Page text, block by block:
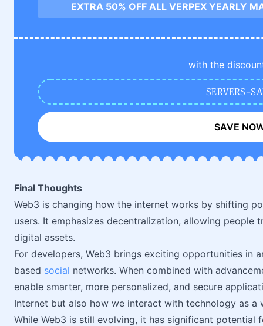
EXTRA 50% OFF ALL VERPEX YEARLY
with the
SERVERS-
SAVE
Final Thoughts
Web3 is changing how the internet works by shifting
users. It emphasizes decentralization, allowing
digital assets.
For developers, Web3 brings exciting opportunities in
based social networks. When combined with
enable smarter, more personalized, and secure
Internet but also how we interact with technology as a
While Web3 is still evolving, it has significant potential